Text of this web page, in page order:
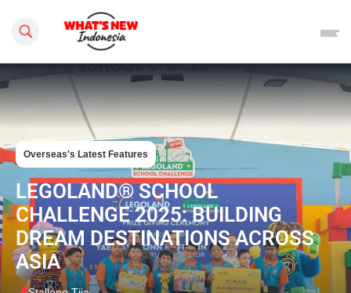
Search this site
Overseas's Latest Features
LEGOLAND® SCHOOL
CHALLENGE 2025: BUILDING
DREAM DESTINATIONS ACROSS
ASIA